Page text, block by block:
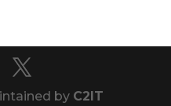
by C2IT